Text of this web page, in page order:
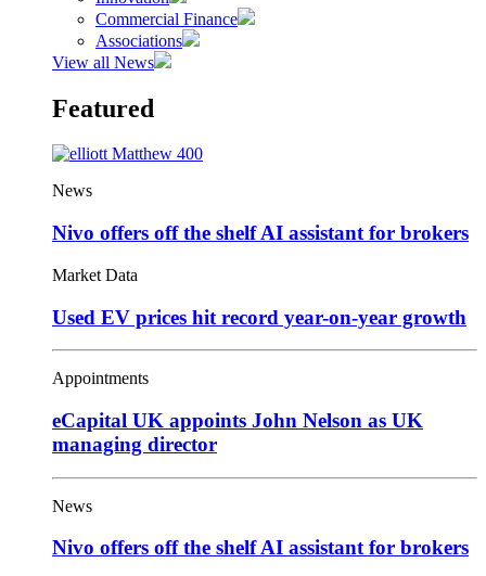
Commercial Finance
Associations
View all News
Featured
News
Nivo offers off the shelf AI assistant for brokers
Market Data
Used EV prices hit record year-on-year growth
Appointments
eCapital UK appoints John Nelson as UK
managing director
News
Nivo offers off the shelf AI assistant for brokers